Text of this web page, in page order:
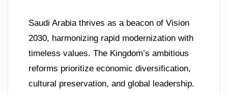
Saudi Arabia thrives as a beacon of Vision
2030, harmonizing rapid modernization with
timeless values. The Kingdom’s ambitious
reforms prioritize economic diversification,
cultural preservation, and global leadership.